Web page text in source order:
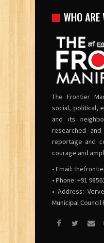
WHO ARE
The Frontier
social, political,
and its
researched
reportage and
courage and
• Email:
• Phone: +91
• Address:
Municipal Council